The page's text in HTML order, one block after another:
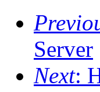
Server
Next: